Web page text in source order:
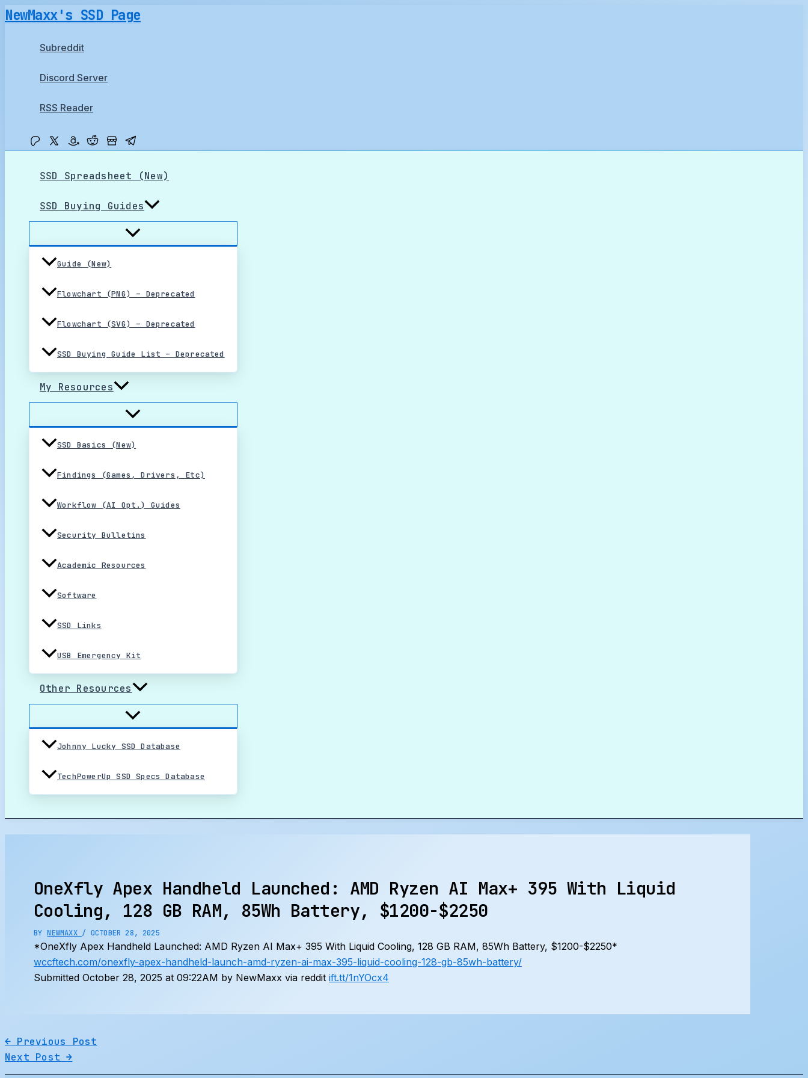
Skip
NewMaxx's SSD Page
Subreddit
Discord Server
RSS Reader
SSD Spreadsheet (New)
SSD Buying Guides
Guide (New)
Flowchart (PNG) – Deprecated
Flowchart (SVG) – Deprecated
SSD Buying Guide List – Deprecated
My Resources
SSD Basics (New)
Findings (Games, Drivers, Etc)
Workflow (AI Opt.) Guides
Security Bulletins
Academic Resources
Software
SSD Links
USB Emergency Kit
Other Resources
Johnny Lucky SSD Database
TechPowerUp SSD Specs Database
OneXfly Apex Handheld Launched: AMD Ryzen AI Max+ 395 With Liquid
Cooling, 128 GB RAM, 85Wh Battery, $1200-$2250
BYNEWMAXX / OCTOBER 28, 2025
*OneXfly Apex Handheld Launched: AMD Ryzen AI Max+ 395 With Liquid Cooling, 128 GB RAM, 85Wh Battery, $1200-$2250*
wccftech.com/onexfly-apex-handheld-launch-amd-ryzen-ai-max-395-liquid-cooling-128-gb-85wh-battery/
Submitted October 28, 2025 at 09:22AM by NewMaxx via reddit ift.tt/1nYOcx4
← Previous Post
Next Post→